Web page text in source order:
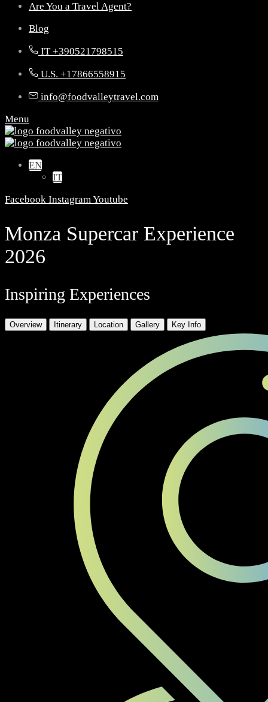
Are You a Travel Agent?
Blog
IT +390521798515
U.S. +17866558915
info@foodvalleytravel.com
Menu
EN
IT
Facebook InstagramYoutube
Monza Supercar Experience
2026
Inspiring Experiences
Overview Itinerary Location Gallery Key Info